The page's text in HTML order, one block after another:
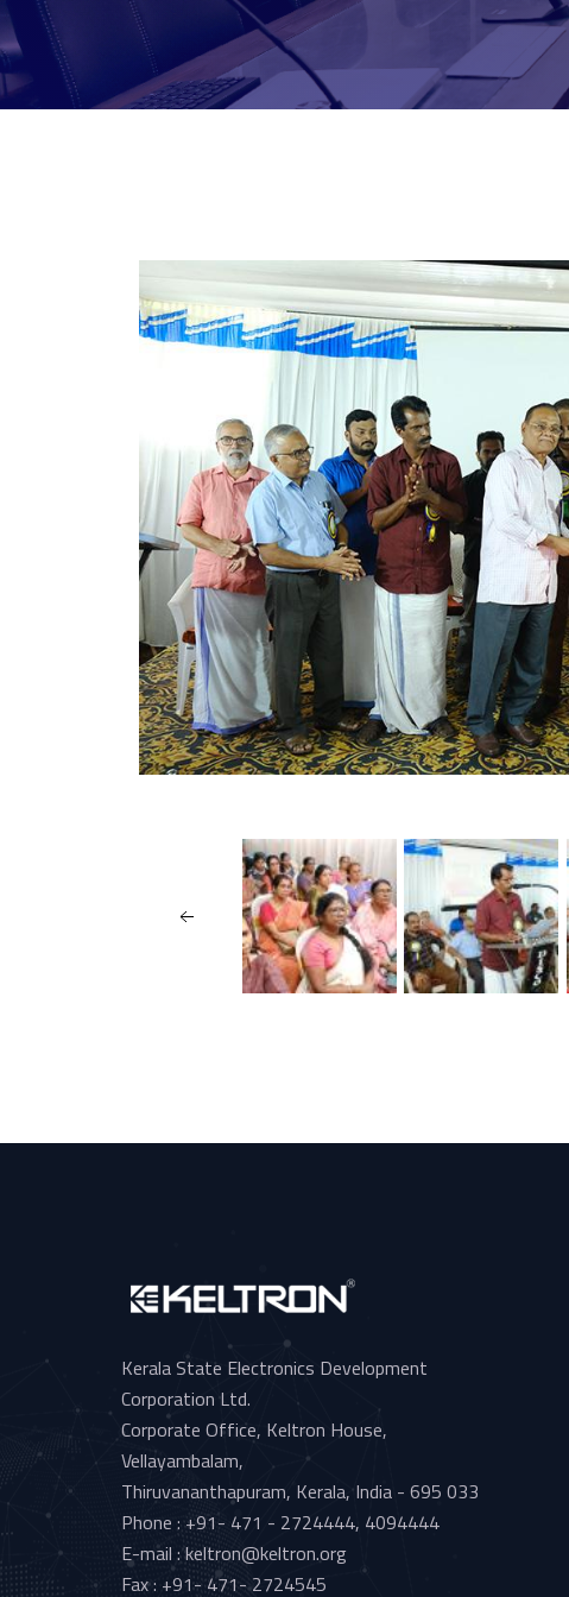
Kerala State Electronics Development
Corporation Ltd.
Corporate Office, Keltron House,
Vellayambalam,
Thiruvananthapuram, Kerala, India - 695 033
Phone : +91- 471 - 2724444, 4094444
E-mail : keltron@keltron.org
Fax : +91- 471- 2724545